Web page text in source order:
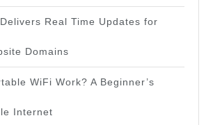
Real Time Updates for
Domains
WiFi Work? A Beginner’s
Internet